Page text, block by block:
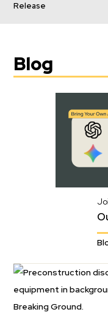
Release
Blog